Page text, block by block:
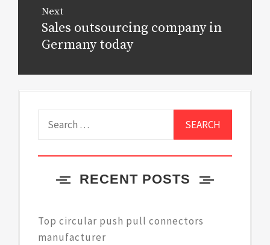
Next
Next
post:
Sales outsourcing company in
Germany today
RECENT POSTS
Top circular push pull connectors
manufacturer